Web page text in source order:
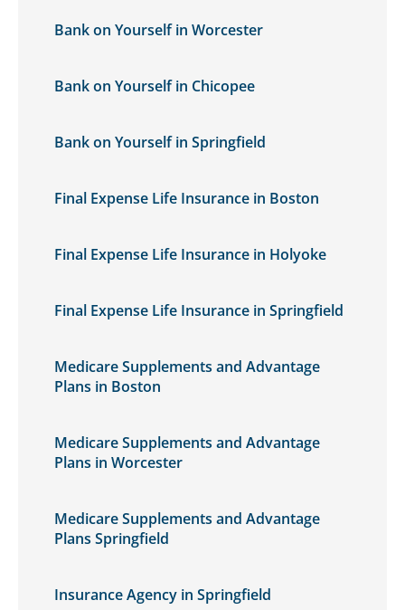
Bank on Yourself in Worcester
Bank on Yourself in Chicopee
Bank on Yourself in Springfield
Final Expense Life Insurance in Boston
Final Expense Life Insurance in Holyoke
Final Expense Life Insurance in Springfield
Medicare Supplements and Advantage
Plans in Boston
Medicare Supplements and Advantage
Plans in Worcester
Medicare Supplements and Advantage
Plans Springfield
Insurance Agency in Springfield